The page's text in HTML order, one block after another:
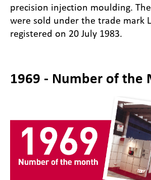
precision injection moulding.
were sold under the trade mark
registered on 20 July 1983.
1969 - Number of the